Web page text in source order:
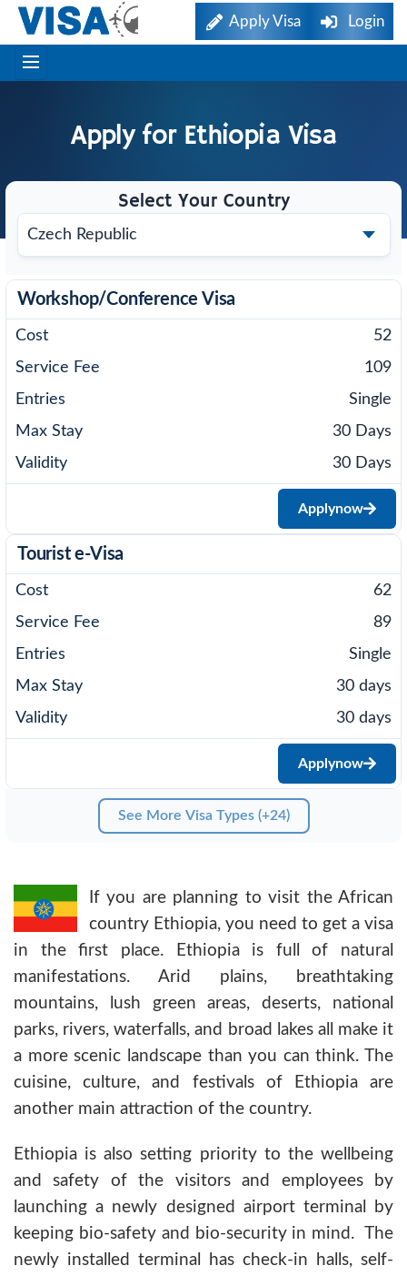
Apply Visa Login
Apply for EthiopiaVisa
Select Your Country
Workshop/Conference Visa
52
109
Single
30 Days
30 Days
Applynow
Tourist e-Visa
62
89
Single
30 days
30 days
Applynow
See More Visa Types (+24)
If you are planning to visit the African
country Ethiopia, you need to get a visa
in the first place. Ethiopia is full of natural
manifestations. Arid plains, breathtaking
mountains, lush green areas, deserts, national
parks, rivers, waterfalls, and broad lakes all make it
a more scenic landscape than you can think. The
cuisine, culture, and festivals of Ethiopia are
another main attraction of the country.
Ethiopia is also setting priority to the wellbeing
and safety of the visitors and employees by
launching a newly designed airport terminal by
keeping bio-safety and bio-security in mind. The
newly installed terminal has check-in halls, self-